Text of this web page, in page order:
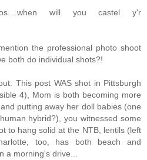
will you castel y'r
the professional photo shoot
both do individual shots?!
This post WAS shot in Pittsburgh
4), Mom is both becoming more
putting away her doll babies (one
hybrid?), you witnessed some
to hang solid at the NTB, lentils (left
too, has both beach and
a morning's drive...